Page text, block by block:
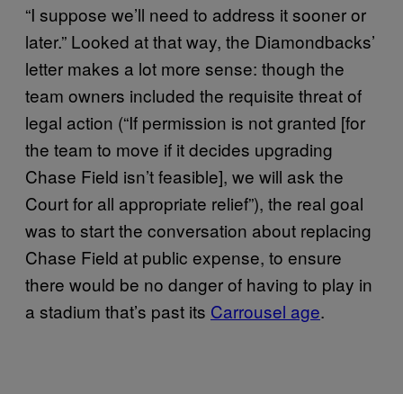
“I suppose we’ll need to address it sooner or
later.” Looked at that way, the Diamondbacks’
letter makes a lot more sense: though the
team owners included the requisite threat of
legal action (“If permission is not granted [for
the team to move if it decides upgrading
Chase Field isn’t feasible], we will ask the
Court for all appropriate relief”), the real goal
was to start the conversation about replacing
Chase Field at public expense, to ensure
there would be no danger of having to play in
a stadium that’s past its Carrousel age.